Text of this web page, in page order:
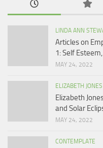
LINDA ANN
Articles on
1: Self
MAY 24, 2022
ELIZABETH JONES
Elizabeth
and Solar
MAY 24, 2022
CONTEMPLATE